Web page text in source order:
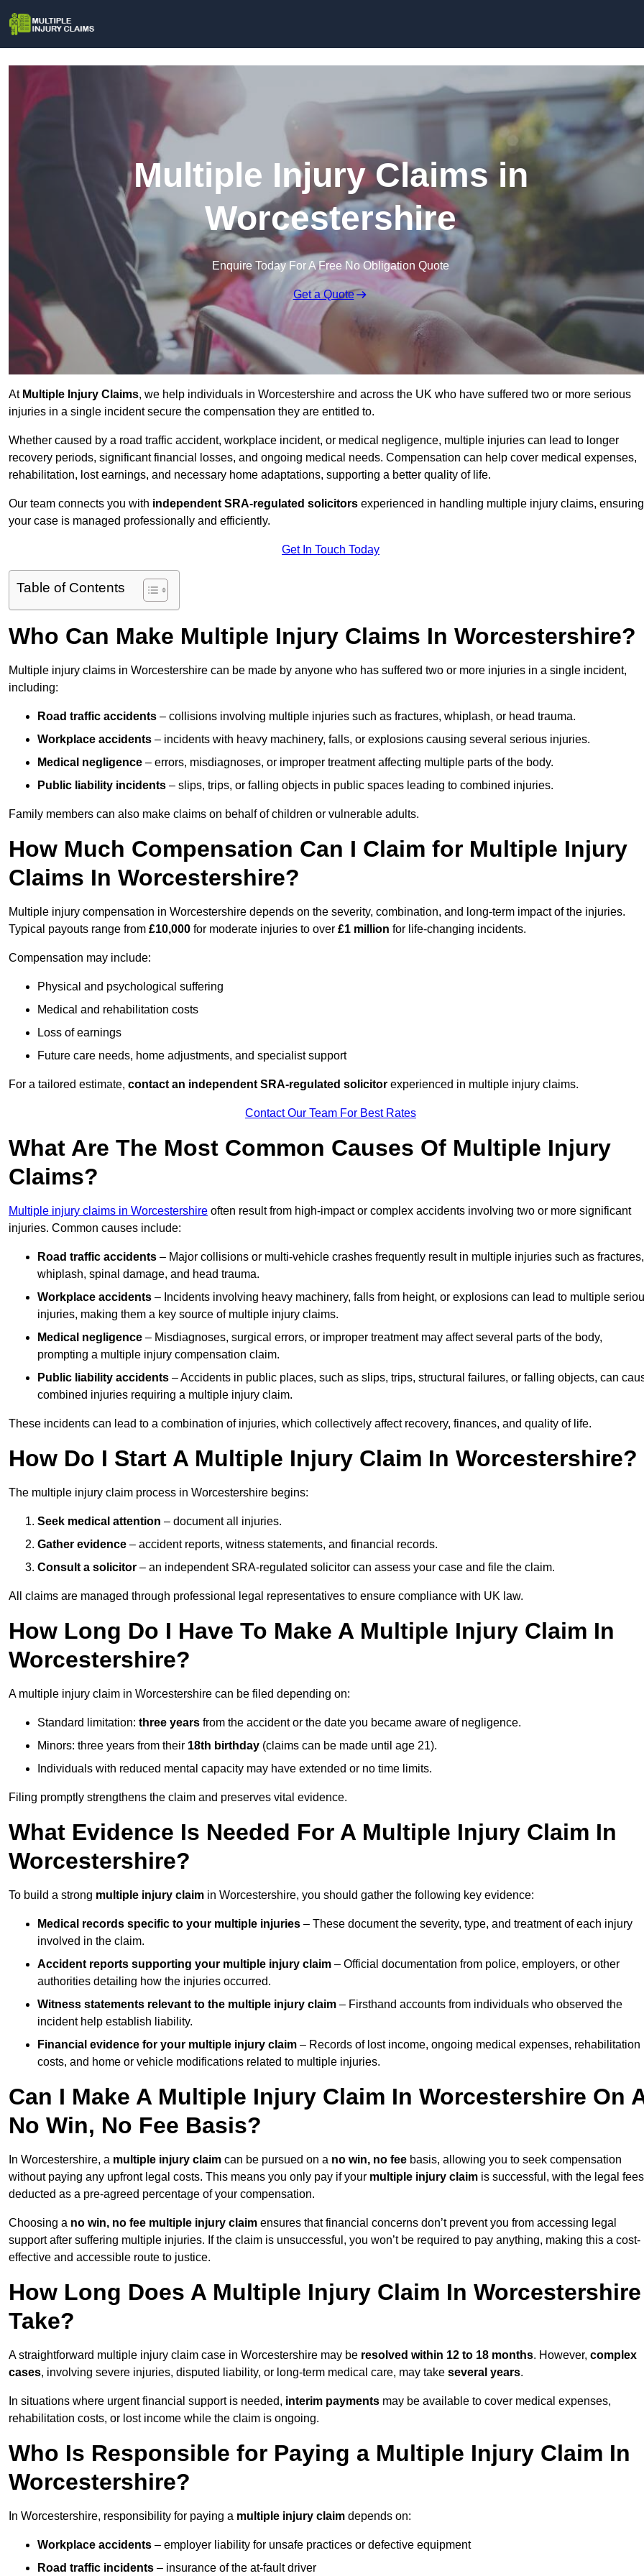
Multiple Injury Claims in
Worcestershire
Enquire Today For A Free No Obligation Quote
Get a Quote
At Multiple Injury Claims, we help individuals in Worcestershire and across the UK who have suffered two or more serious
injuries in a single incident secure the compensation they are entitled to.
Whether caused by a road traffic accident, workplace incident, or medical negligence, multiple injuries can lead to longer
recovery periods, significant financial losses, and ongoing medical needs. Compensation can help cover medical expenses,
rehabilitation, lost earnings, and necessary home adaptations, supporting a better quality of life.
Our team connects you with independent SRA-regulated solicitors experienced in handling multiple injury claims, ensuring
your case is managed professionally and efficiently.
Get In Touch Today
Table of Contents
Who Can Make Multiple Injury Claims In Worcestershire?
Multiple injury claims in Worcestershire can be made by anyone who has suffered two or more injuries in a single incident,
including:
Road traffic accidents – collisions involving multiple injuries such as fractures, whiplash, or head trauma.
Workplace accidents – incidents with heavy machinery, falls, or explosions causing several serious injuries.
Medical negligence – errors, misdiagnoses, or improper treatment affecting multiple parts of the body.
Public liability incidents – slips, trips, or falling objects in public spaces leading to combined injuries.
Family members can also make claims on behalf of children or vulnerable adults.
How Much Compensation Can I Claim for Multiple Injury
Claims In Worcestershire?
Multiple injury compensation in Worcestershire depends on the severity, combination, and long-term impact of the injuries.
Typical payouts range from £10,000 for moderate injuries to over £1 million for life-changing incidents.
Compensation may include:
Physical and psychological suffering
Medical and rehabilitation costs
Loss of earnings
Future care needs, home adjustments, and specialist support
For a tailored estimate, contact an independent SRA-regulated solicitor experienced in multiple injury claims.
Contact Our Team For Best Rates
What Are The Most Common Causes Of Multiple Injury
Claims?
Multiple injury claims in Worcestershire often result from high-impact or complex accidents involving two or more significant
injuries. Common causes include:
Road traffic accidents – Major collisions or multi-vehicle crashes frequently result in multiple injuries such as fractures,
whiplash, spinal damage, and head trauma.
Workplace accidents – Incidents involving heavy machinery, falls from height, or explosions can lead to multiple
injuries, making them a key source of multiple injury claims.
Medical negligence – Misdiagnoses, surgical errors, or improper treatment may affect several parts of the body,
prompting a multiple injury compensation claim.
Public liability accidents – Accidents in public places, such as slips, trips, structural failures, or falling objects, can
combined injuries requiring a multiple injury claim.
These incidents can lead to a combination of injuries, which collectively affect recovery, finances, and quality of life.
How Do I Start A Multiple Injury Claim In Worcestershire?
The multiple injury claim process in Worcestershire begins:
Seek medical attention – document all injuries.
Gather evidence – accident reports, witness statements, and financial records.
Consult a solicitor – an independent SRA-regulated solicitor can assess your case and file the claim.
All claims are managed through professional legal representatives to ensure compliance with UK law.
How Long Do I Have To Make A Multiple Injury Claim In
Worcestershire?
A multiple injury claim in Worcestershire can be filed depending on:
Standard limitation: three years from the accident or the date you became aware of negligence.
Minors: three years from their 18th birthday (claims can be made until age 21).
Individuals with reduced mental capacity may have extended or no time limits.
Filing promptly strengthens the claim and preserves vital evidence.
What Evidence Is Needed For A Multiple Injury Claim In
Worcestershire?
To build a strong multiple injury claim in Worcestershire, you should gather the following key evidence:
Medical records specific to your multiple injuries – These document the severity, type, and treatment of each injury
involved in the claim.
Accident reports supporting your multiple injury claim – Official documentation from police, employers, or other
authorities detailing how the injuries occurred.
Witness statements relevant to the multiple injury claim – Firsthand accounts from individuals who observed the
incident help establish liability.
Financial evidence for your multiple injury claim – Records of lost income, ongoing medical expenses, rehabilitation
costs, and home or vehicle modifications related to multiple injuries.
Can I Make A Multiple Injury Claim In Worcestershire On
No Win, No Fee Basis?
In Worcestershire, a multiple injury claim can be pursued on a no win, no fee basis, allowing you to seek compensation
without paying any upfront legal costs. This means you only pay if your multiple injury claim is successful, with the legal fees
deducted as a pre-agreed percentage of your compensation.
Choosing a no win, no fee multiple injury claim ensures that financial concerns don’t prevent you from accessing legal
support after suffering multiple injuries. If the claim is unsuccessful, you won’t be required to pay anything, making this a cost-
effective and accessible route to justice.
How Long Does A Multiple Injury Claim In Worcestershire
Take?
A straightforward multiple injury claim case in Worcestershire may be resolved within 12 to 18 months. However, complex
cases, involving severe injuries, disputed liability, or long-term medical care, may take several years.
In situations where urgent financial support is needed, interim payments may be available to cover medical expenses,
rehabilitation costs, or lost income while the claim is ongoing.
Who Is Responsible for Paying a Multiple Injury Claim In
Worcestershire?
In Worcestershire, responsibility for paying a multiple injury claim depends on:
Workplace accidents – employer liability for unsafe practices or defective equipment
Road traffic incidents – insurance of the at-fault driver